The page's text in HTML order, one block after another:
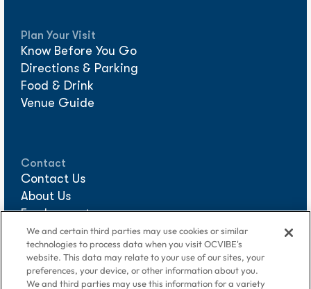
Plan Your Visit
Know Before You Go
Directions & Parking
Food & Drink
Venue Guide
Contact
Contact Us
About Us
Employment
Sponsorships
Media Requests
We and certain third parties may use cookies or similar
technologies to process data when you visit OCVIBE's
website. This data may relate to your use of our sites, your
preferences, your device, or other information about you.
We and third parties may use this information for a variety